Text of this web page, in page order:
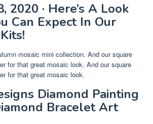
2020 · Here’s A Look
Can Expect In Our
mosaic mini collection. And our square
for that great mosaic look. And our square
for that great mosaic look.
Diamond Painting
Bracelet Art